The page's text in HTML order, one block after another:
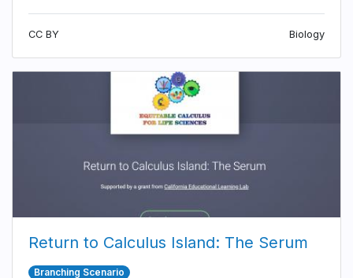
CC BY Biology
Return to Calculus Island: The Serum
Branching Scenario